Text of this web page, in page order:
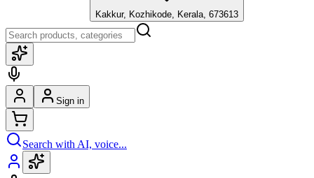
Kakkur, Kozhikode, Kerala, 673613
Sign in
Search with AI, voice...